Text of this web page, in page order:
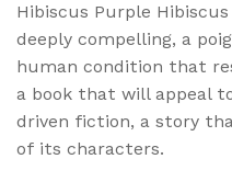
Hibiscus Purple
deeply compelling, a
human condition that
a book that will appeal
driven fiction, a story
of its characters.